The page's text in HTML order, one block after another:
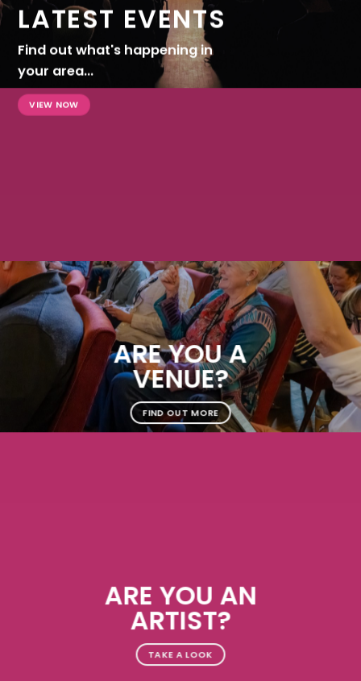
LATEST EVENTS
Find out what's happening in
your area...
VIEW NOW
ARE YOU A
VENUE?
FIND OUT MORE
ARE YOU AN
ARTIST?
TAKE A LOOK